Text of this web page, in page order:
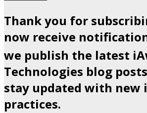
Thank you for
now receive
we publish the latest
Technologies blog
stay updated with new
practices.